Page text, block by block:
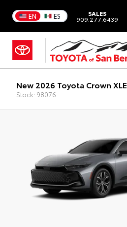
EN ES SALES
909.277.6439
New 2026 Toyota Crown XLE
Stock: 98076